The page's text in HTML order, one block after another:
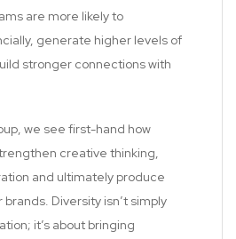
are more likely to
generate higher levels of
stronger connections with
we see first-hand how
creative thinking,
and ultimately produce
Diversity isn’t simply
it’s about bringing